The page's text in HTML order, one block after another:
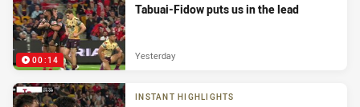
00:14
Tabuai-Fidow puts us in the lead
Yesterday
INSTANT HIGHLIGHTS